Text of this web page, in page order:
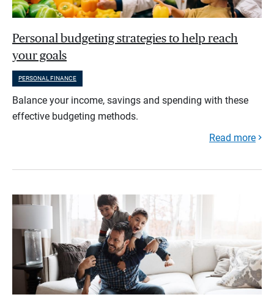
Personal budgeting strategies to help reach
your goals
PERSONAL FINANCE
Balance your income, savings and spending with these
effective budgeting methods.
Read more